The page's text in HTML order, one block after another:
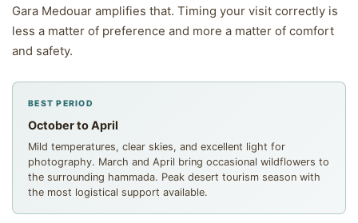
Gara Medouar amplifies that. Timing your visit correctly is
less a matter of preference and more a matter of comfort
and safety.
BEST PERIOD
October to April
Mild temperatures, clear skies, and excellent light for
photography. March and April bring occasional wildflowers to
the surrounding hammada. Peak desert tourism season with
the most logistical support available.